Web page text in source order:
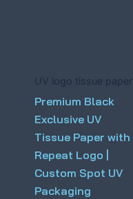
UV logo tissue paper
Premium Black
Exclusive UV
Tissue Paper with
Repeat Logo |
Custom Spot UV
Packaging